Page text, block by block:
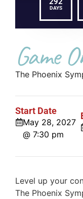
DAYS
Game
The Phoenix
Start Date
May 28, 2027
@ 7:30 pm
Level up your
The Phoenix